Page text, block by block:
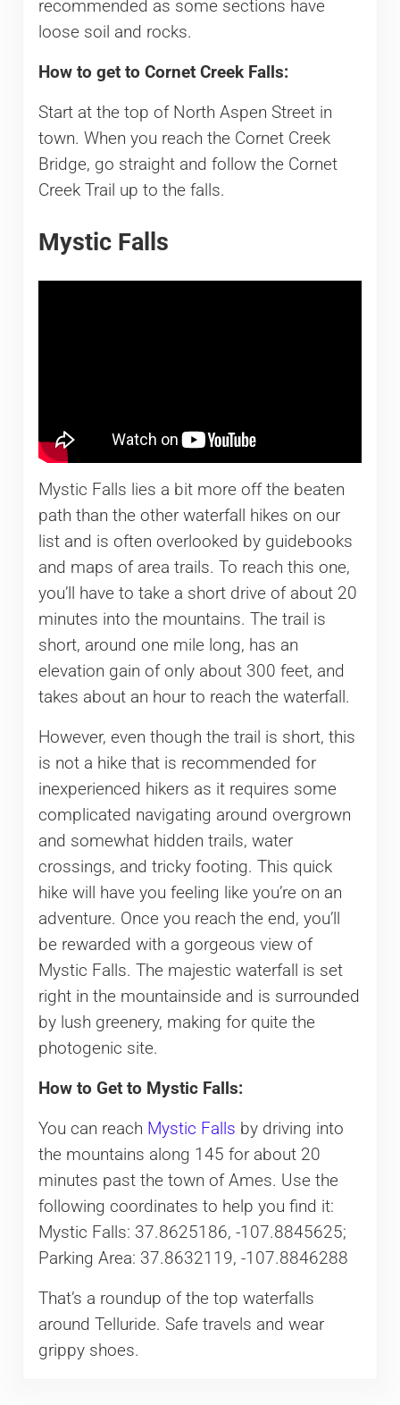
recommended as some sections have
loose soil and rocks.
How to get to Cornet Creek Falls:
Start at the top of North Aspen Street in
town. When you reach the Cornet Creek
Bridge, go straight and follow the Cornet
Creek Trail up to the falls.
Mystic Falls
Mystic Falls lies a bit more off the beaten
path than the other waterfall hikes on our
list and is often overlooked by guidebooks
and maps of area trails. To reach this one,
you’ll have to take a short drive of about 20
minutes into the mountains. The trail is
short, around one mile long, has an
elevation gain of only about 300 feet, and
takes about an hour to reach the waterfall.
However, even though the trail is short, this
is not a hike that is recommended for
inexperienced hikers as it requires some
complicated navigating around overgrown
and somewhat hidden trails, water
crossings, and tricky footing. This quick
hike will have you feeling like you’re on an
adventure. Once you reach the end, you’ll
be rewarded with a gorgeous view of
Mystic Falls. The majestic waterfall is set
right in the mountainside and is surrounded
by lush greenery, making for quite the
photogenic site.
How to Get to Mystic Falls:
You can reach Mystic Falls by driving into
the mountains along 145 for about 20
minutes past the town of Ames. Use the
following coordinates to help you find it:
Mystic Falls: 37.8625186, -107.8845625;
Parking Area: 37.8632119, -107.8846288
That’s a roundup of the top waterfalls
around Telluride. Safe travels and wear
grippy shoes.